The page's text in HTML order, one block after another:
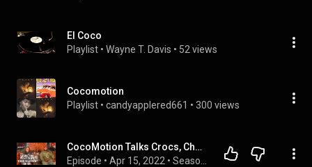
El Coco
Playlist • Wayne T. Davis • 52 views
Cocomotion
Playlist • candyapplered661 • 300 views
CocoMotion Talks Crocs, Choreography, & TikTok 2022 | C.U.T.S. Podcast
Episode • Apr 15, 2022 •